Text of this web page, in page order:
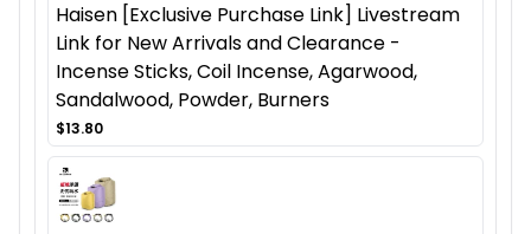
Haisen [Exclusive Purchase Link] Livestream
Link for New Arrivals and Clearance -
Incense Sticks, Coil Incense, Agarwood,
Sandalwood, Powder, Burners
$13.80